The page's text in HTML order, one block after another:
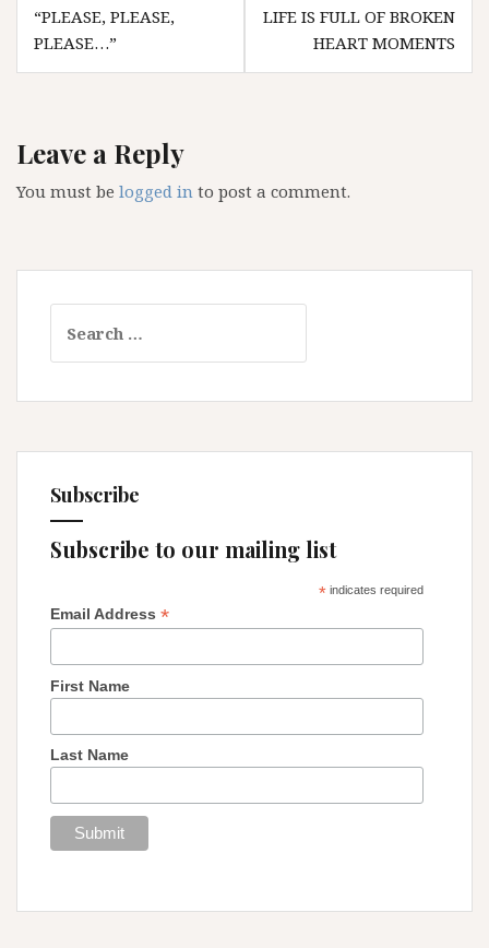
navigation
“PLEASE, PLEASE,
PLEASE…”
LIFE IS FULL OF BROKEN
HEART MOMENTS
Leave a Reply
You must be logged in to post a comment.
for:
Subscribe
Subscribe to our mailing list
*indicates required
Email Address *
First Name
Last Name